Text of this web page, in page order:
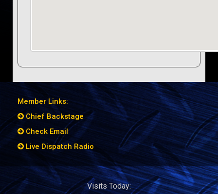
Member Links:
Chief Backstage
Check Email
Live Dispatch Radio
Visits Today: